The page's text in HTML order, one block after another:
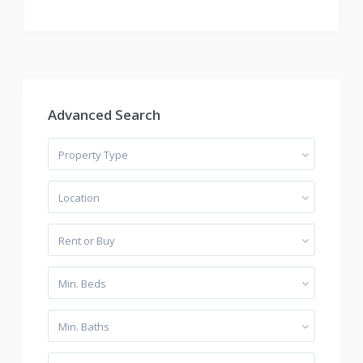
Advanced Search
Property Type
Location
Rent or Buy
Min. Beds
Min. Baths